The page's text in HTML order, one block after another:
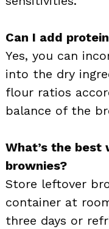
Can I add
Yes, you can
into the dry
flour ratios
balance of the
What’s the
brownies?
Store leftover
container at
three days or